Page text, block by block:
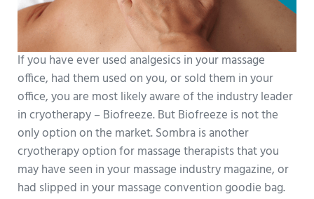
If you have ever used analgesics in your massage
office, had them used on you, or sold them in your
office, you are most likely aware of the industry leader
in cryotherapy – Biofreeze. But Biofreeze is not the
only option on the market. Sombra is another
cryotherapy option for massage therapists that you
may have seen in your massage industry magazine, or
had slipped in your massage convention goodie bag.